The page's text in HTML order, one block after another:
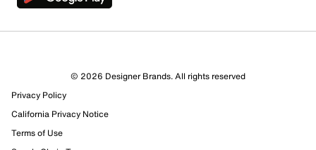
© 2026 Designer Brands. All rights reserved
Privacy Policy
California Privacy Notice
Terms of Use